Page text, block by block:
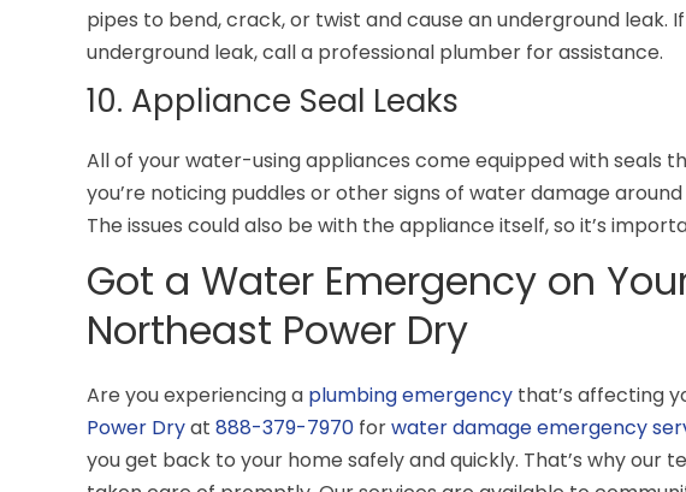
pipes to bend, crack, or twist and cause an underground leak.
underground leak, call a professional plumber for assistance.
10. Appliance Seal Leaks
All of your water-using appliances come equipped with seals
you’re noticing puddles or other signs of water damage
The issues could also be with the appliance itself, so it’s
Got a Water Emergency on
Northeast Power Dry
Are you experiencing a plumbing emergency that’s affecting
Power Dryat 888-379-7970 forwater damage emergency
you get back to your home safely and quickly. That’s why our